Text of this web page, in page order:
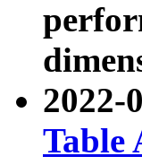
2022-
Table